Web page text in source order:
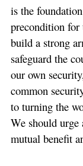
is the
precondition for
build a strong
safeguard the
our own
common
to turning the
We should
mutual benefit